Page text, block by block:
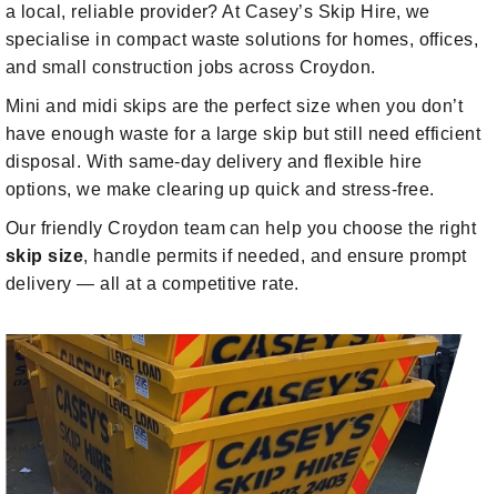
a local, reliable provider? At Casey’s Skip Hire, we
specialise in compact waste solutions for homes, offices,
and small construction jobs across Croydon.
Mini and midi skips are the perfect size when you don’t
have enough waste for a large skip but still need efficient
disposal. With same-day delivery and flexible hire
options, we make clearing up quick and stress-free.
Our friendly Croydon team can help you choose the right
skip size, handle permits if needed, and ensure prompt
delivery — all at a competitive rate.